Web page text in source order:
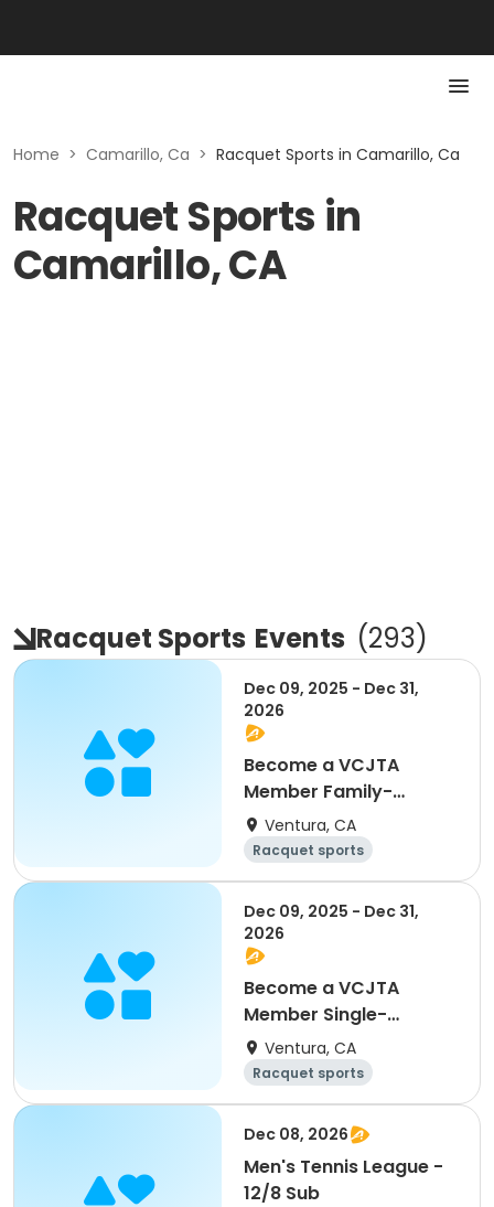
Home > Camarillo, Ca > Racquet Sports in Camarillo, Ca
Racquet Sports in
Camarillo, CA
Racquet Sports Events (293)
Dec 09, 2025 - Dec 31,
2026
Become a VCJTA
Member Family-
Membership
Ventura, CA
Racquet sports
Overnight
Dec 09, 2025 - Dec 31,
2026
Become a VCJTA
Member Single-
Membership
Ventura, CA
Racquet sports
Overnight
Dec 08, 2026
Men's Tennis League -
12/8 Sub